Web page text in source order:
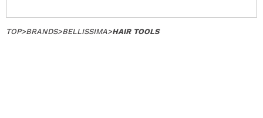
TOP>BRANDS>BELLISSIMA>HAIR TOOLS